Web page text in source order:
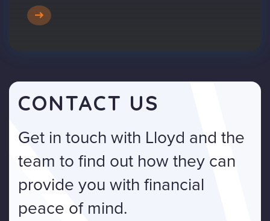
CONTACT US
Get in touch with Lloyd and the
team to find out how they can
provide you with financial
peace of mind.